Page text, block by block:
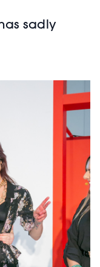
sadly